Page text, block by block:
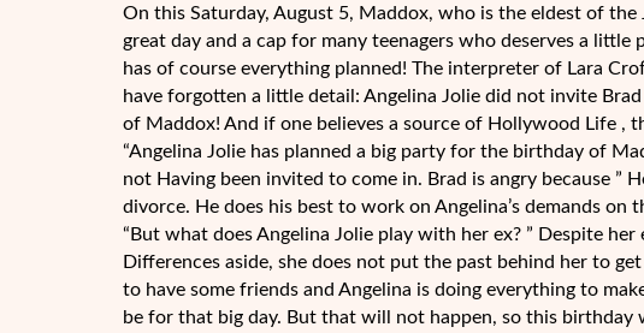
On this Saturday, August 5, Maddox, who is the eldest of
great day and a cap for many teenagers who deserves a
has of course everything planned! The interpreter of Lara
have forgotten a little detail: Angelina Jolie did not invite
of Maddox! And if one believes a source of Hollywood Life ,
“Angelina Jolie has planned a big party for the birthday of
not Having been invited to come in. Brad is angry because ”
divorce. He does his best to work on Angelina’s demands
“But what does Angelina Jolie play with her ex? ” Despite
Differences aside, she does not put the past behind her to
to have some friends and Angelina is doing everything to
be for that big day. But that will not happen, so this